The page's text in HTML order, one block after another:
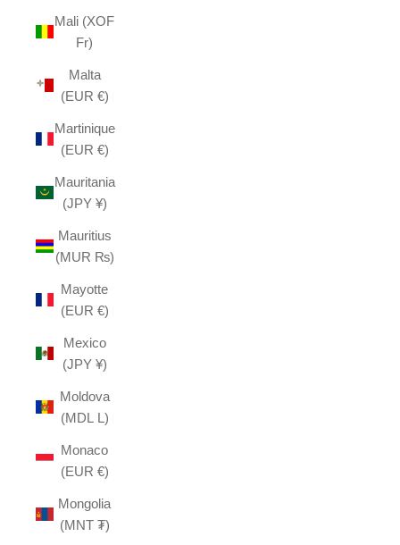
Mali (XOF
Fr)
Malta
(EUR €)
Martinique
(EUR €)
Mauritania
(JPY ¥)
Mauritius
(MUR ₨)
Mayotte
(EUR €)
Mexico
(JPY ¥)
Moldova
(MDL L)
Monaco
(EUR €)
Mongolia
(MNT ₮)